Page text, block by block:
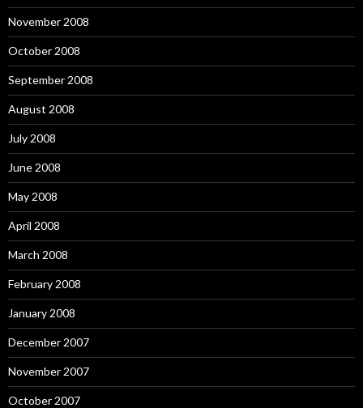
November 2008
October 2008
September 2008
August 2008
July 2008
June 2008
May 2008
April 2008
March 2008
February 2008
January 2008
December 2007
November 2007
October 2007